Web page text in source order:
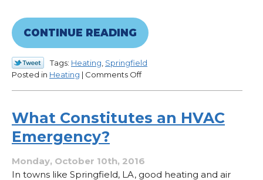
CONTINUE READING
Tags: Heating Springfield
Posted in Heating | Comments Offon
Winter
What Constitutes an HVAC
Emergency?
Monday, October 10th, 2016
In towns like Springfield, LA, good heating and air